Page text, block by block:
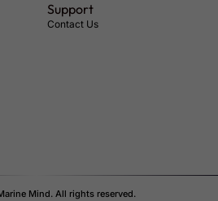
Support
Contact Us
Mind. All rights reserved.